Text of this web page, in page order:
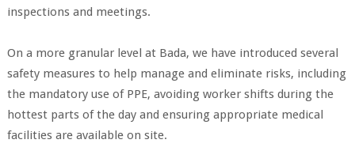
inspections and meetings.
On a more granular level at Bada, we have introduced several
safety measures to help manage and eliminate risks, including
the mandatory use of PPE, avoiding worker shifts during the
hottest parts of the day and ensuring appropriate medical
facilities are available on site.